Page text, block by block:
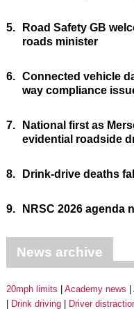
5.
Road Safety GB
roads minister
6. Connected vehicle
way compliance
7.
National first as
evidential roadside
8. Drink-drive deaths
9. NRSC 2026 agenda
News archive
20mph limits Academy news
Drink driving
Driver